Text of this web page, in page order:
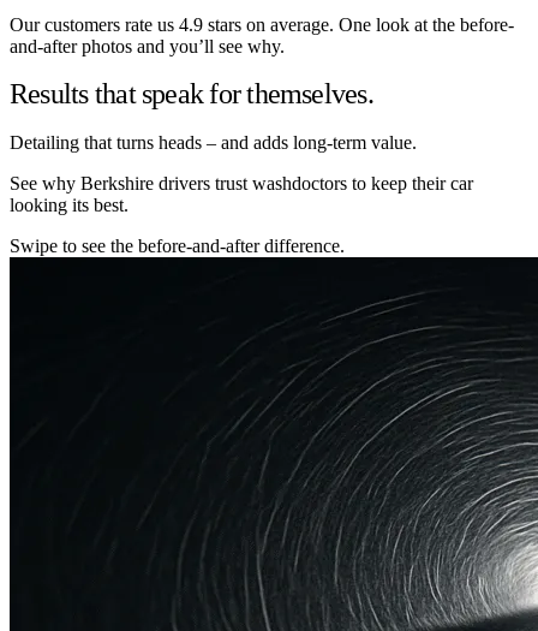
Our customers rate us 4.9 stars on average. One look at the before-
and-after photos and you’ll see why.
Results that speak for themselves.
Detailing that turns heads – and adds long-term value.
See why Berkshire drivers trust washdoctors to keep their car
looking its best.
Swipe to see the before-and-after difference.